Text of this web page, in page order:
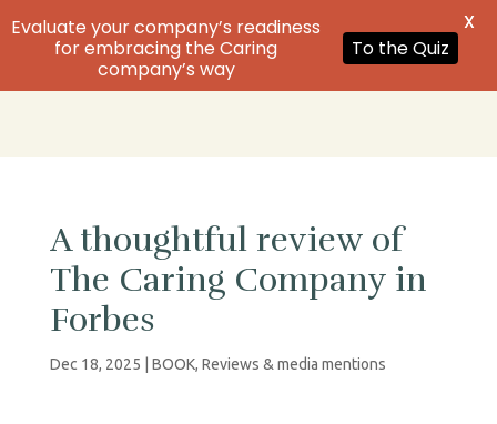
A thoughtful review of
The Caring Company in
Forbes
Dec 18, 2025 BOOK, Reviews & media mentions
Evaluate your company’s readiness
for embracing the Caring
company’s way
To the Quiz
X
Order